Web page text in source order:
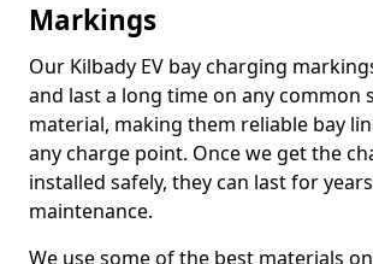
Markings
Our Kilbady EV bay charging
and last a long time on any common
material, making them reliable bay
any charge point. Once we get the
installed safely, they can last for
maintenance.
We use some of the best materials